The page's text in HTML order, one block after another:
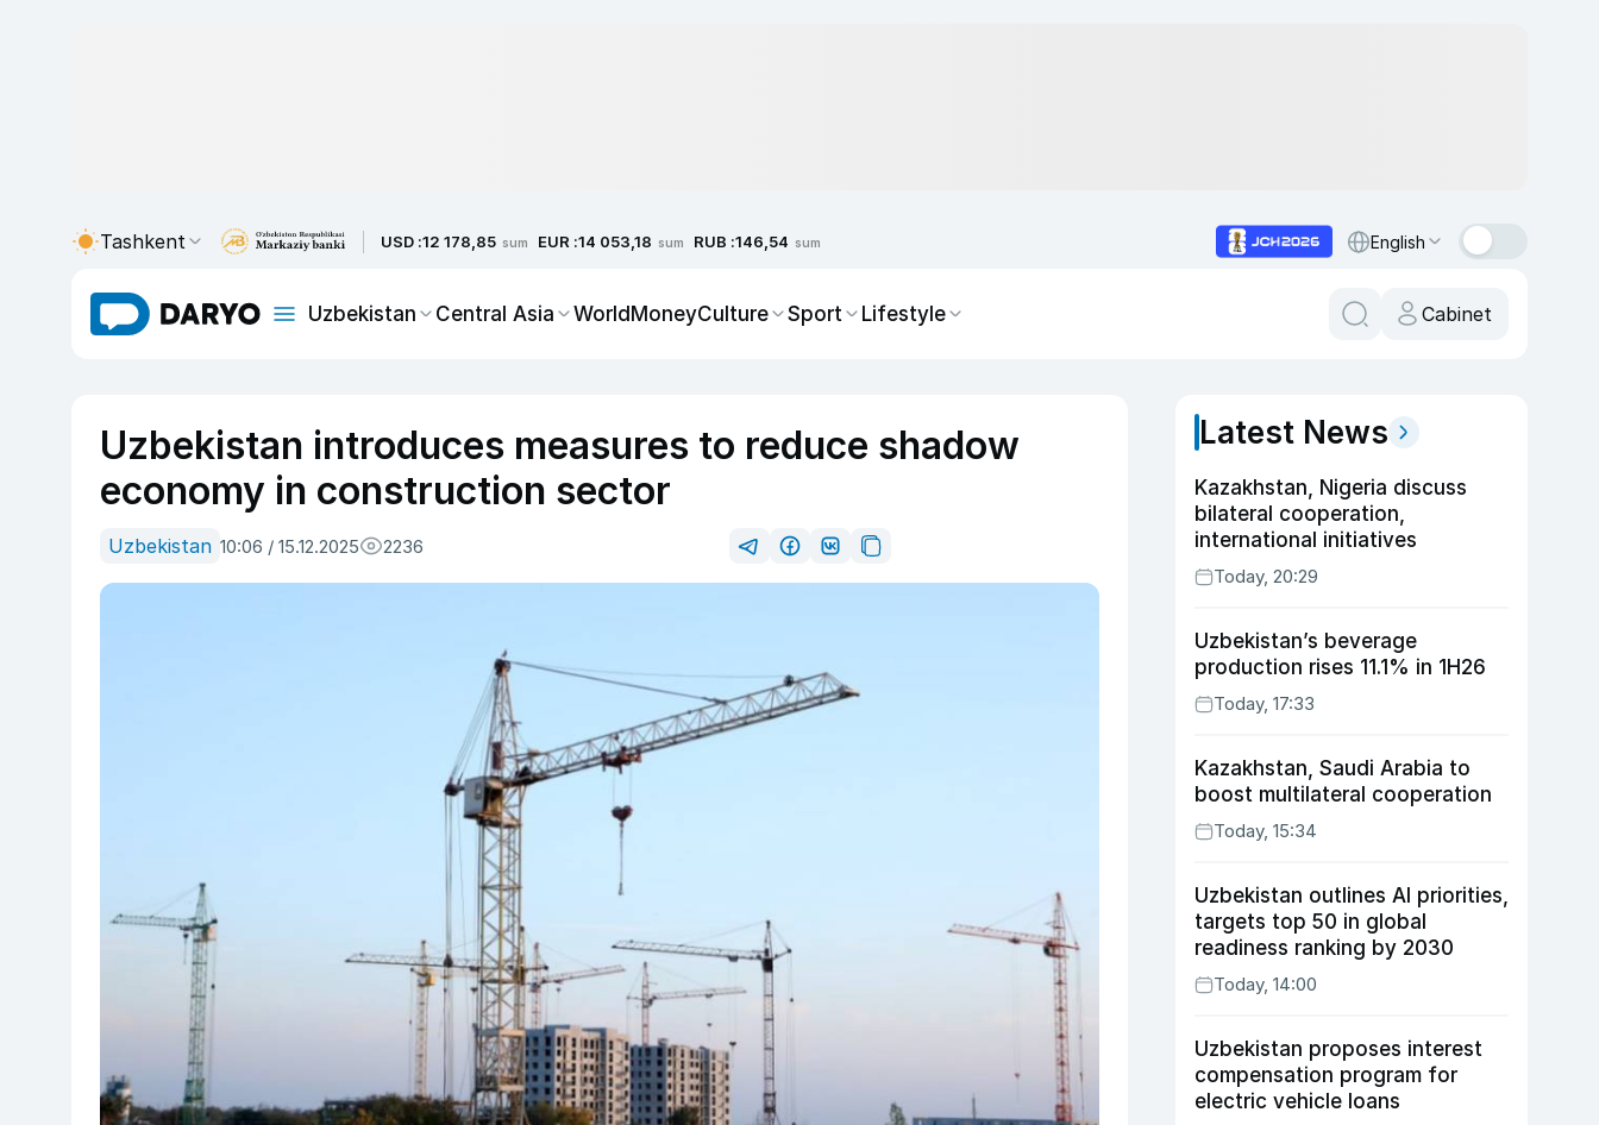
Tashkent USD :12 178,85 sum EUR :14 053,18 sum RUB :146,54 sum English
Uzbekistan Central Asia WorldMoneyCulture Sport Lifestyle Cabinet
Uzbekistan introduces measures to reduce shadow
economy in construction sector
Uzbekistan 10:06 / 15.12.2025 2236
Latest News
Kazakhstan, Nigeria discuss
bilateral cooperation,
international initiatives
Today, 20:29
Uzbekistan’s beverage
production rises 11.1% in 1H26
Today, 17:33
Kazakhstan, Saudi Arabia to
boost multilateral cooperation
Today, 15:34
Uzbekistan outlines AI priorities,
targets top 50 in global
readiness ranking by 2030
Today, 14:00
Uzbekistan proposes interest
compensation program for
electric vehicle loans